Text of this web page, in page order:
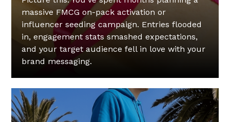
massive FMCG on-pack activation or
influencer seeding campaign. Entries flooded
in, engagement stats smashed expectations,
and your target audience fell in love with your
brand messaging.‍